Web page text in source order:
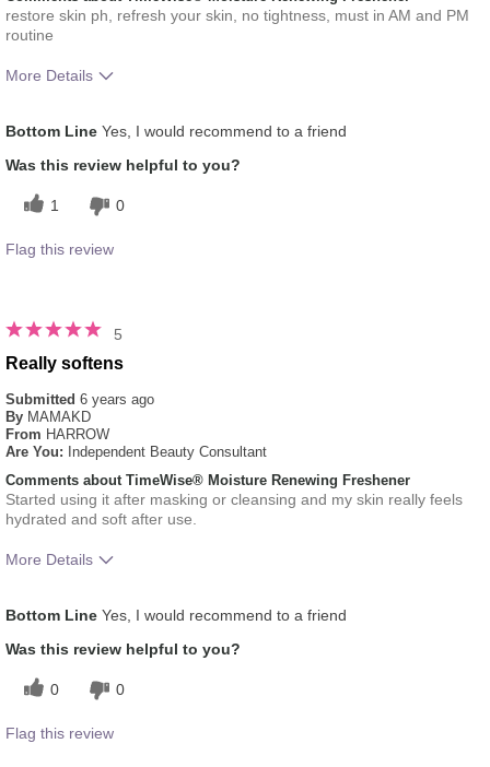
restore skin ph, refresh your skin, no tightness, must in AM and PM
routine
More Details
experience for this product?
Liked feel on skin, Refreshing
Bottom Line Yes, I would recommend to a friend
Was this review helpful to you?
1 0
Flag this review
5
Really softens
Submitted 6 years ago
By MAMAKD
From HARROW
Are You: Independent Beauty Consultant
Comments about TimeWise® Moisture Renewing Freshener
Started using it after masking or cleansing and my skin really feels
hydrated and soft after use.
More Details
experience for this product?
Liked feel on skin, Refreshing
Bottom Line Yes, I would recommend to a friend
Was this review helpful to you?
0 0
Flag this review